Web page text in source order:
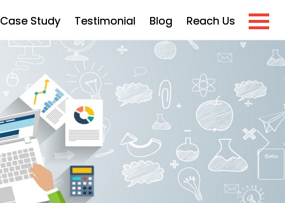
Case Study Testimonial Blog Reach Us